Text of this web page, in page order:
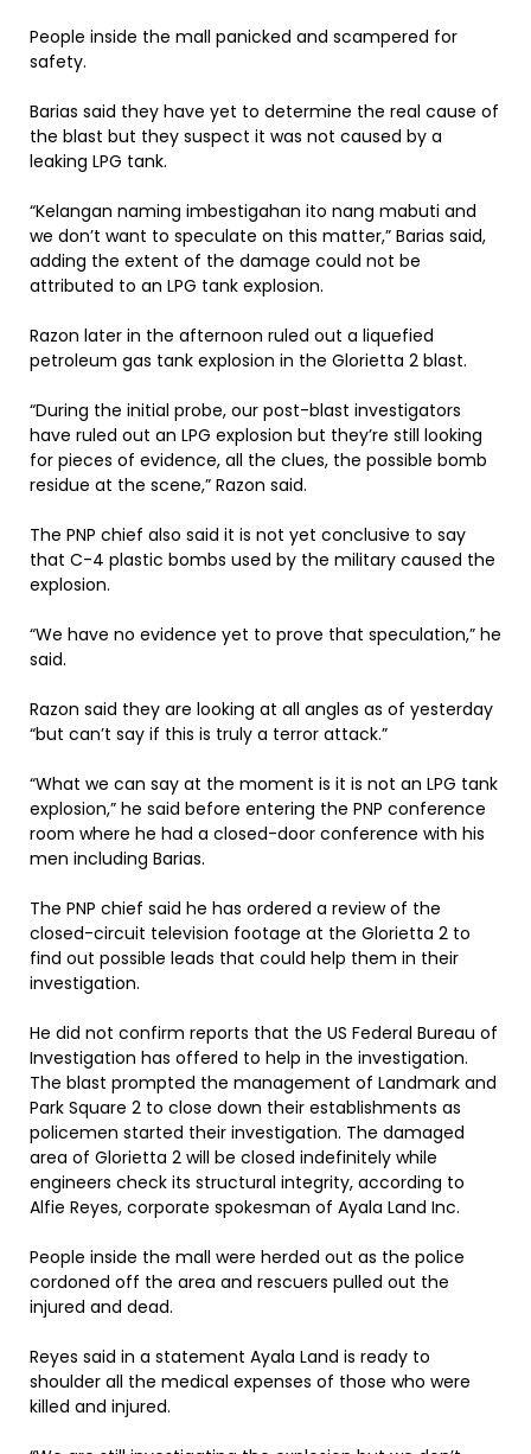
People inside the mall panicked and scampered for
safety.
Barias said they have yet to determine the real cause of
the blast but they suspect it was not caused by a
leaking LPG tank.
“Kelangan naming imbestigahan ito nang mabuti and
we don’t want to speculate on this matter,” Barias said,
adding the extent of the damage could not be
attributed to an LPG tank explosion.
Razon later in the afternoon ruled out a liquefied
petroleum gas tank explosion in the Glorietta 2 blast.
“During the initial probe, our post-blast investigators
have ruled out an LPG explosion but they’re still looking
for pieces of evidence, all the clues, the possible bomb
residue at the scene,” Razon said.
The PNP chief also said it is not yet conclusive to say
that C-4 plastic bombs used by the military caused the
explosion.
“We have no evidence yet to prove that speculation,” he
said.
Razon said they are looking at all angles as of yesterday
“but can’t say if this is truly a terror attack.”
“What we can say at the moment is it is not an LPG tank
explosion,” he said before entering the PNP conference
room where he had a closed-door conference with his
men including Barias.
The PNP chief said he has ordered a review of the
closed-circuit television footage at the Glorietta 2 to
find out possible leads that could help them in their
investigation.
He did not confirm reports that the US Federal Bureau of
Investigation has offered to help in the investigation.
The blast prompted the management of Landmark and
Park Square 2 to close down their establishments as
policemen started their investigation. The damaged
area of Glorietta 2 will be closed indefinitely while
engineers check its structural integrity, according to
Alfie Reyes, corporate spokesman of Ayala Land Inc.
People inside the mall were herded out as the police
cordoned off the area and rescuers pulled out the
injured and dead.
Reyes said in a statement Ayala Land is ready to
shoulder all the medical expenses of those who were
killed and injured.